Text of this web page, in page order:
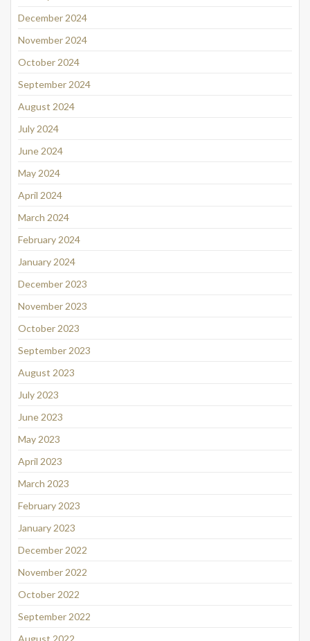
December 2024
November 2024
October 2024
September 2024
August 2024
July 2024
June 2024
May 2024
April 2024
March 2024
February 2024
January 2024
December 2023
November 2023
October 2023
September 2023
August 2023
July 2023
June 2023
May 2023
April 2023
March 2023
February 2023
January 2023
December 2022
November 2022
October 2022
September 2022